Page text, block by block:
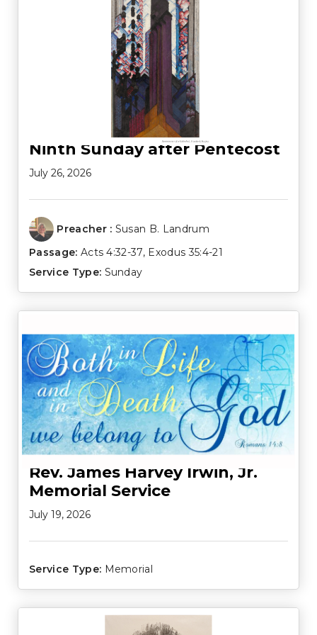
Ninth Sunday after Pentecost
July 26, 2026
Preacher : Susan B. Landrum
Passage: Acts 4:32-37, Exodus 35:4-21
Service Type: Sunday
Rev. James Harvey Irwin, Jr.
Memorial Service
July 19, 2026
Service Type: Memorial